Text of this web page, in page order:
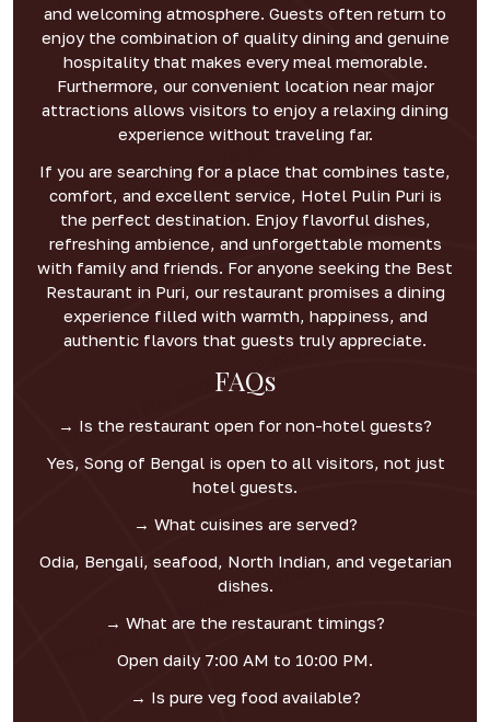
and welcoming atmosphere. Guests often return to
enjoy the combination of quality dining and genuine
hospitality that makes every meal memorable.
Furthermore, our convenient location near major
attractions allows visitors to enjoy a relaxing dining
experience without traveling far.
If you are searching for a place that combines taste,
comfort, and excellent service, Hotel Pulin Puri is
the perfect destination. Enjoy flavorful dishes,
refreshing ambience, and unforgettable moments
with family and friends. For anyone seeking the Best
Restaurant in Puri, our restaurant promises a dining
experience filled with warmth, happiness, and
authentic flavors that guests truly appreciate.
FAQs
→ Is the restaurant open for non-hotel guests?
Yes, Song of Bengal is open to all visitors, not just
hotel guests.
→ What cuisines are served?
Odia, Bengali, seafood, North Indian, and vegetarian
dishes.
→ What are the restaurant timings?
Open daily 7:00 AM to 10:00 PM.
→ Is pure veg food available?